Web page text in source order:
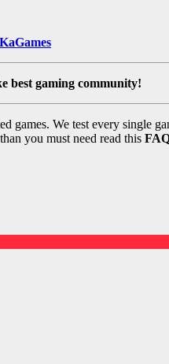
best gaming community!
We test every single
you must need read this